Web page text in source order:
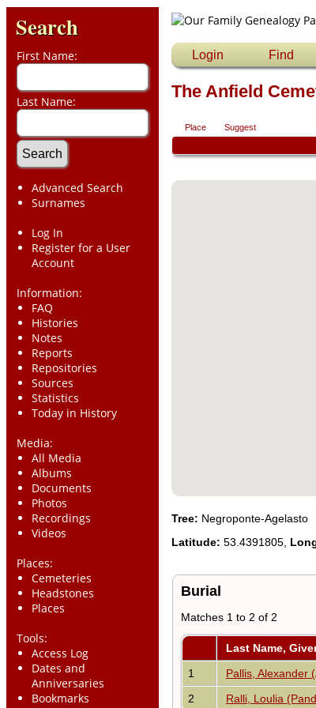
Search
First Name:
Last Name:
Advanced Search
Surnames
Log In
Register for a User
Account
Information:
FAQ
Histories
Notes
Reports
Repositories
Sources
Statistics
Today in History
Media:
All Media
Albums
Documents
Photos
Recordings
Videos
Places:
Cemeteries
Headstones
Places
Tools:
Access Log
Dates and
Anniversaries
Bookmarks
Login Find
The Anfield
Place Suggest
Tree: Negroponte-Agelasto
Latitude: 53.4391805,
Burial
Matches 1 to 2 of 2
Last Name,
1
Pallis, Alexander
2
Ralli, Loulia